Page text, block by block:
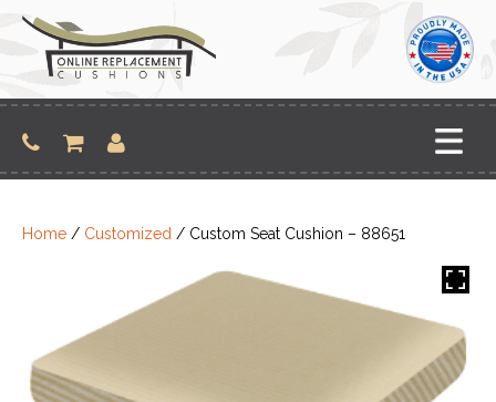
content
Home / Customized / Custom Seat Cushion – 88651